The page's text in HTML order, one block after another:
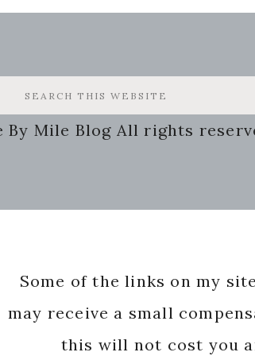
By Mile Blog All rights
Some of the links on my
may receive a small
this will not cost you